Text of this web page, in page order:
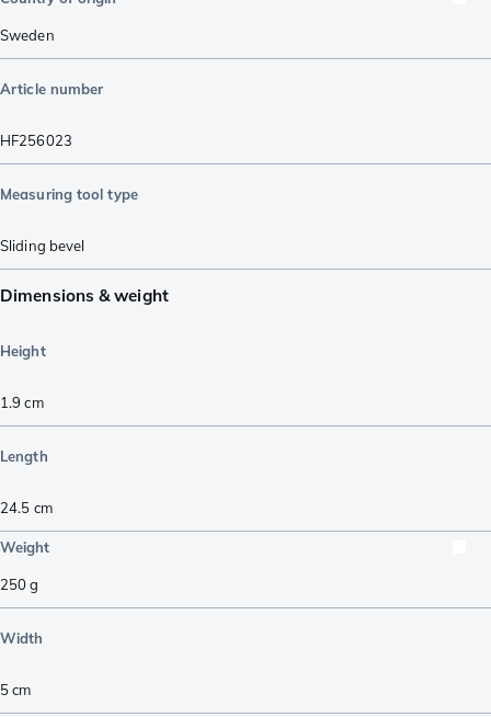
Sweden
Article number
HF256023
Measuring tool type
Sliding bevel
Dimensions & weight
Height
1.9 cm
Length
24.5 cm
Weight
250g
Width
5cm